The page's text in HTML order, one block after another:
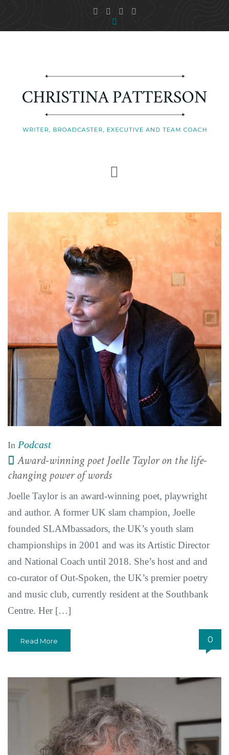
In Podcast
Award-winning poet Joelle Taylor on the life-
changing power of words
Joelle Taylor is an award-winning poet, playwright
and author. A former UK slam champion, Joelle
founded SLAMbassadors, the UK’s youth slam
championships in 2001 and was its Artistic Director
and National Coach until 2018. She’s host and and
co-curator of Out-Spoken, the UK’s premier poetry
and music club, currently resident at the Southbank
Centre. Her […]
Read More 0